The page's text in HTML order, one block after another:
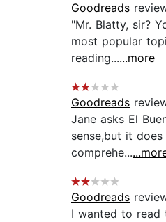
Goodreads
"Mr. Blatty, sir?
most popular
reading......more
Goodreads
Jane asks El
sense,but it
comprehe...
Goodreads
I wanted to read